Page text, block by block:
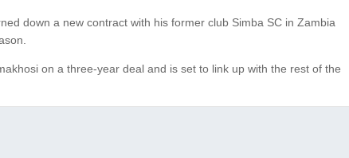
down a new contract with his former club Simba SC in Zambia
on a three-year deal and is set to link up with the rest of the